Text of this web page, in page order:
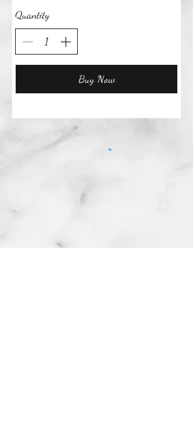
Quantity
Buy Now